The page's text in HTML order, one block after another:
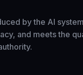
by the AI
and meets the